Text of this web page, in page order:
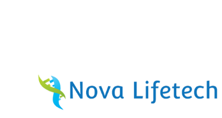
TO CART